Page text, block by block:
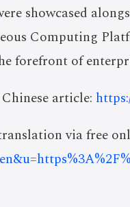
showcased
Computing
forefront of
article:
via free